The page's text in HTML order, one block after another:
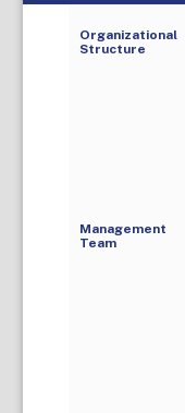
Organizational
Structure
Management
Team